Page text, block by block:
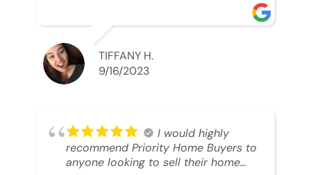
TIFFANY H.
9/16/2023
I would highly
recommend Priority Home Buyers to
anyone looking to sell their home